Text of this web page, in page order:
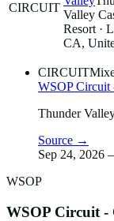
CIRCUIT
Valley
Resort ·
CA,
CIRCUIT
WSOP Circuit
Thunder
Source →
Sep 24, 2026
WSOP
WSOP Circuit -